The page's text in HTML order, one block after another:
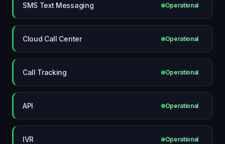
SMS Text Messaging Operational
Cloud Call Center Operational
Call Tracking Operational
API Operational
IVR Operational